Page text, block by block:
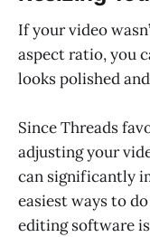
If your video
aspect ratio, you
looks polished
Since Threads
adjusting your
can significantly
easiest ways to
editing software